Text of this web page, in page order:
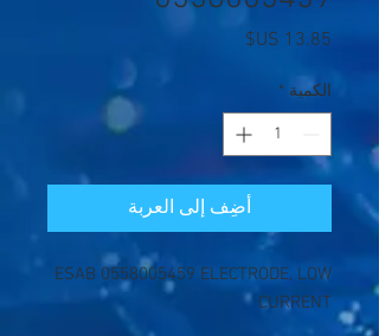
الكمية *
أضِف إلى العربة
ESAB 0558005459 ELECTRODE, LOW
CURRENT